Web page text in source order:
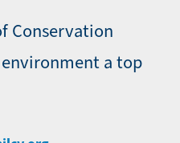
Conservation
a top